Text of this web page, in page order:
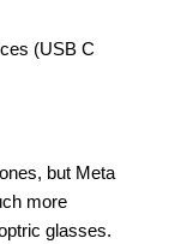
(USB C
but Meta
more
glasses.